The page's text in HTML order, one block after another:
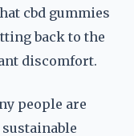
cbd gummies
back to the
discomfort.
people are